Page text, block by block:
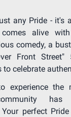
any Pride - it's
alive
comedy, a
Front Street"
celebrate
experience the
perfect